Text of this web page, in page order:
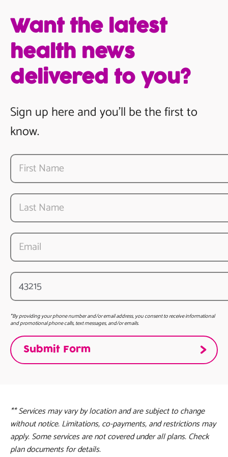
Want the latest
health news
delivered to you?
Sign up here and you’ll be the first to
know.
*By providing your phone number and/or email address, you consent to receive informational
and promotional phone calls, text messages, and/or emails.
** Services may vary by location and are subject to change
without notice. Limitations, co-payments, and restrictions may
apply. Some services are not covered under all plans. Check
plan documents for details.